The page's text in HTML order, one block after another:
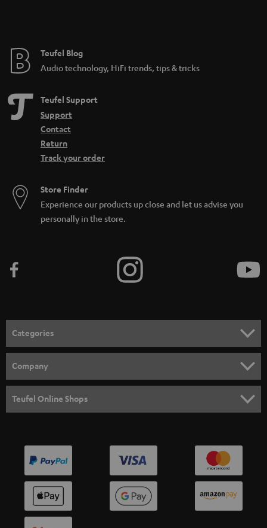
Teufel Blog
Audio technology, HiFi trends, tips & tricks
Teufel Support
Support
Contact
Return
Track your order
Store Finder
Experience our products up close and let us advise you
personally in the store.
Categories
SPEAKER PACKAGES
SOUNDBARS
SMART HOME
BLUETOOTH
HEADPHONES
Company
PRESS
Teufel Online Shops
AUSTRIA
SWITZERLAND